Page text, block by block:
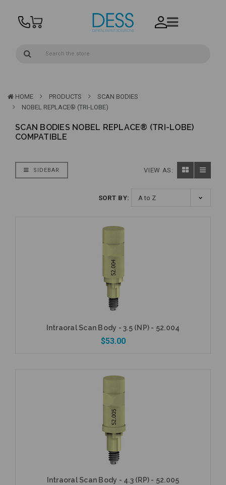
HOME PRODUCTS
SCAN BODIES
NOBEL REPLACE® (TRI-LOBE)
SCAN BODIES NOBEL REPLACE® (TRI-LOBE)
COMPATIBLE
SIDEBAR VIEW AS:
SORT BY:
Intraoral Scan Body - 3.5 (NP) - 52.004
$53.00
Intraoral Scan Body - 4.3 (RP) - 52.005